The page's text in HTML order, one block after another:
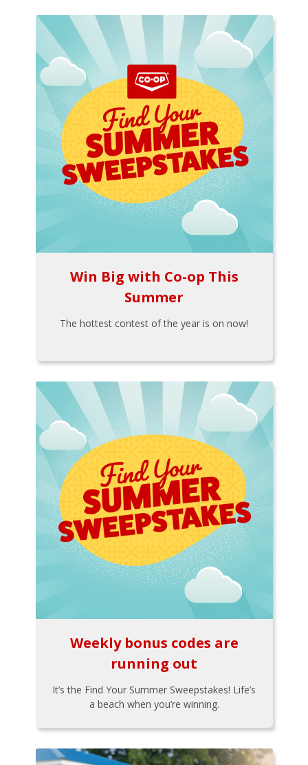
Win Big with Co-op This
Summer
The hottest contest of the year is on now!
Weekly bonus codes are
running out
It’s the Find Your Summer Sweepstakes! Life’s
a beach when you’re winning.